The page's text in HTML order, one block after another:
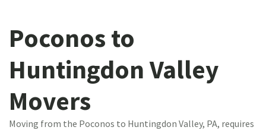
Poconos to
Huntingdon Valley
Movers
Moving from the Poconos to Huntingdon Valley, PA, requires